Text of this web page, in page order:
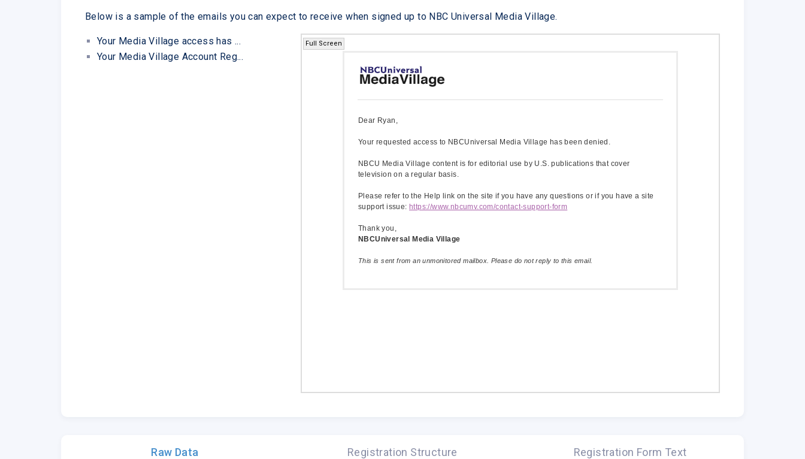
Below is a sample of the emails you can expect to receive when signed up to NBC Universal Media Village.
Your Media Village access has ...
Your Media Village Account Reg...
Full Screen
Dear Ryan,
Your requested access to NBCUniversal Media Village has been denied.
NBCU Media Village content is for editorial use by U.S. publications that cover
television on a regular basis.
Please refer to the Help link on the site if you have any questions or if you have a site
support issue:https://www.nbcumv.com/contact-support-form
Thank you,
NBCUniversal Media Village
This is sent from an unmonitored mailbox. Please do not reply to this email.
Raw Data Registration Structure Registration Form Text